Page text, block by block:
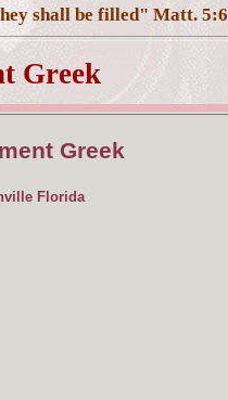
shall be filled" Matt. 5:6
Greek
Greek
Florida